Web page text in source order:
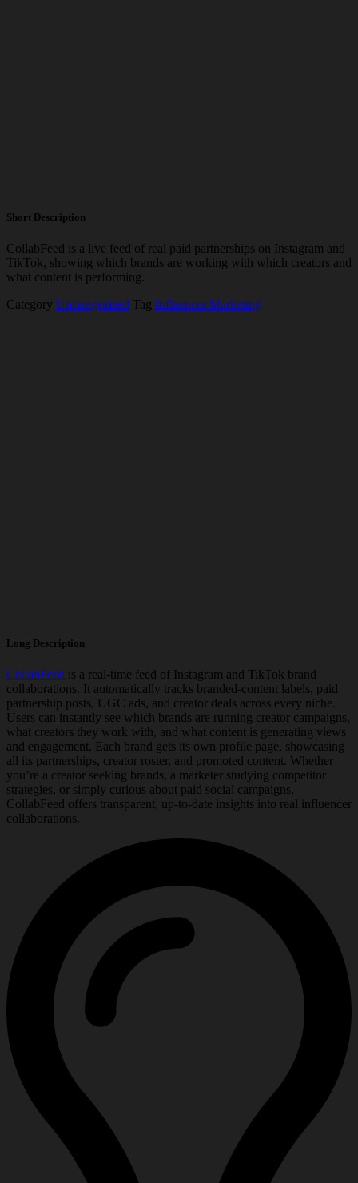
Short Description
CollabFeed is a live feed of real paid partnerships on Instagram and
TikTok, showing which brands are working with which creators and
what content is performing.
Category Uncategorized Tag Influencer Marketing
Long Description
CollabFeed is a real-time feed of Instagram and TikTok brand
collaborations. It automatically tracks branded-content labels, paid
partnership posts, UGC ads, and creator deals across every niche.
Users can instantly see which brands are running creator campaigns,
what creators they work with, and what content is generating views
and engagement. Each brand gets its own profile page, showcasing
all its partnerships, creator roster, and promoted content. Whether
you’re a creator seeking brands, a marketer studying competitor
strategies, or simply curious about paid social campaigns,
CollabFeed offers transparent, up-to-date insights into real influencer
collaborations.